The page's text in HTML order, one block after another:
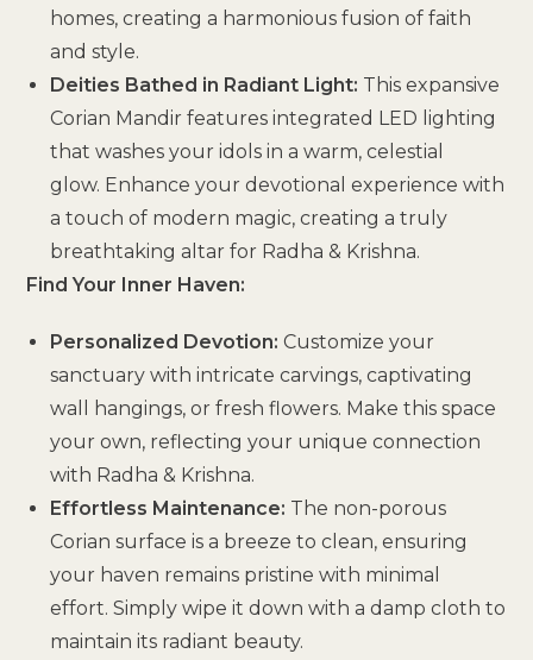
homes, creating a harmonious fusion of faith
and style.
Deities Bathed in Radiant Light: This expansive
Corian Mandir features integrated LED lighting
that washes your idols in a warm, celestial
glow. Enhance your devotional experience with
a touch of modern magic, creating a truly
breathtaking altar for Radha & Krishna.
Find Your Inner Haven:
Personalized Devotion: Customize your
sanctuary with intricate carvings, captivating
wall hangings, or fresh flowers. Make this space
your own, reflecting your unique connection
with Radha & Krishna.
Effortless Maintenance: The non-porous
Corian surface is a breeze to clean, ensuring
your haven remains pristine with minimal
effort. Simply wipe it down with a damp cloth to
maintain its radiant beauty.